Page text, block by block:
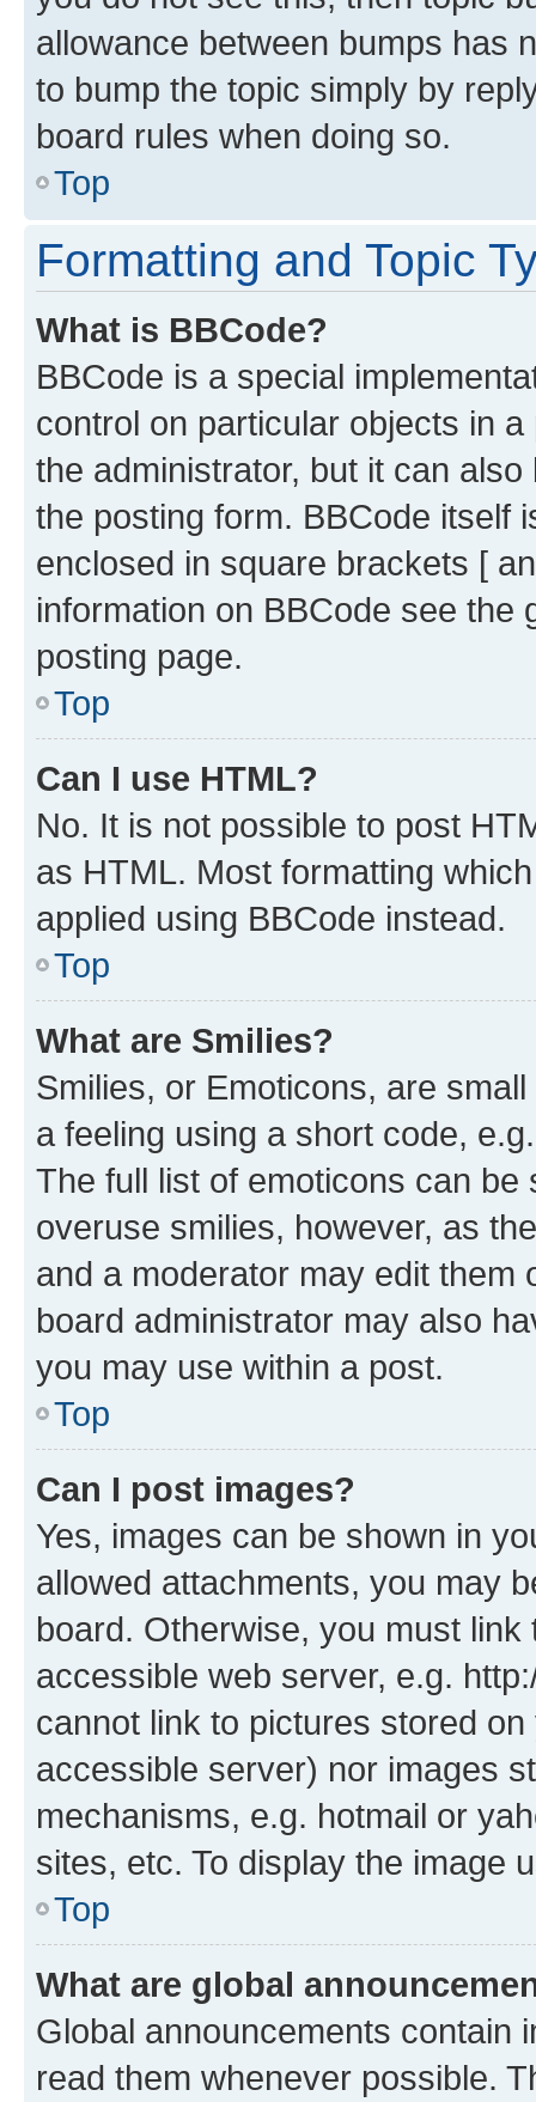
allowance between bumps has
to bump the topic simply by
board rules when doing so.
Top
Formatting and Topic
What is BBCode?
BBCode is a special
control on particular objects in
the administrator, but it can
the posting form. BBCode itself
enclosed in square brackets [
information on BBCode see
posting page.
Top
Can I use HTML?
No. It is not possible to post
as HTML. Most formatting
applied using BBCode instead.
Top
What are Smilies?
Smilies, or Emoticons, are
a feeling using a short code,
The full list of emoticons can
overuse smilies, however, as
and a moderator may edit them
board administrator may also
you may use within a post.
Top
Can I post images?
Yes, images can be shown in
allowed attachments, you may
board. Otherwise, you must
accessible web server, e.g.
cannot link to pictures stored
accessible server) nor images
mechanisms, e.g. hotmail or
sites, etc. To display the image
Top
What are global
Global announcements contain
read them whenever possible.